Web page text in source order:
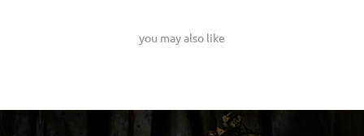
you may also like